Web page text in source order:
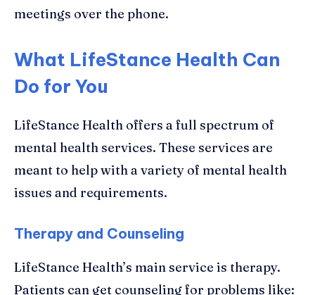
meetings over the phone.
What LifeStance Health Can
Do for You
LifeStance Health offers a full spectrum of
mental health services. These services are
meant to help with a variety of mental health
issues and requirements.
Therapy and Counseling
LifeStance Health’s main service is therapy.
Patients can get counseling for problems like: